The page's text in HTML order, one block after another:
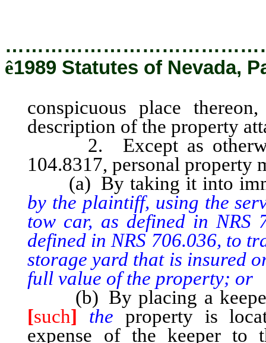
ê1989 Statutes of Nevada,
conspicuous place
description of the property
2. Except as
104.8317, personal property
(a) By taking it into
by the plaintiff, using the
tow car, as defined in NRS
defined in NRS 706.036, to
storage yard that is insured
full value of the property; or
(b) By placing a keeper
[such] the property is
expense of the keeper to